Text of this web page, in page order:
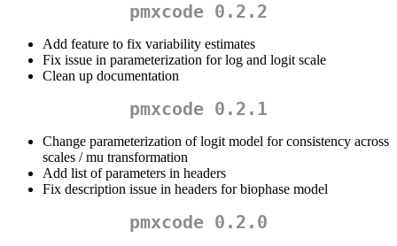
pmxcode 0.2.2
Add feature to fix variability estimates
Fix issue in parameterization for log and logit scale
Clean up documentation
pmxcode 0.2.1
Change parameterization of logit model for consistency across
scales / mu transformation
Add list of parameters in headers
Fix description issue in headers for biophase model
pmxcode 0.2.0